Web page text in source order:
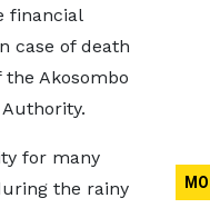
financial
case of death
Akosombo
for many
the rainy